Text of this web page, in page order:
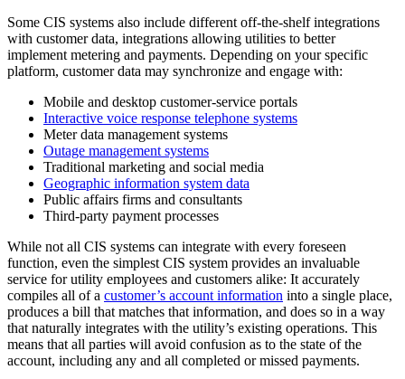
Some CIS systems also include different off-the-shelf integrations
with customer data, integrations allowing utilities to better
implement metering and payments. Depending on your specific
platform, customer data may synchronize and engage with:
Mobile and desktop customer-service portals
Interactive voice response telephone systems
Meter data management systems
Outage management systems
Traditional marketing and social media
Geographic information system data
Public affairs firms and consultants
Third-party payment processes
While not all CIS systems can integrate with every foreseen
function, even the simplest CIS system provides an invaluable
service for utility employees and customers alike: It accurately
compiles all of a customer’s account information into a single place,
produces a bill that matches that information, and does so in a way
that naturally integrates with the utility’s existing operations. This
means that all parties will avoid confusion as to the state of the
account, including any and all completed or missed payments.